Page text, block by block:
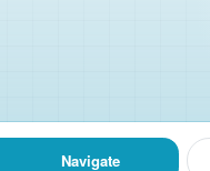
Navigate